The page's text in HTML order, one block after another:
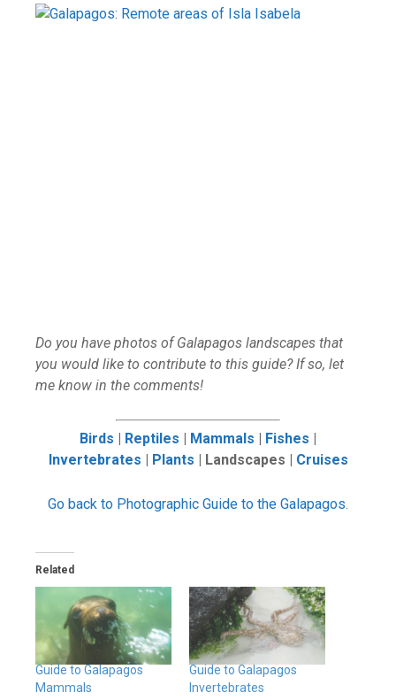
Do you have photos of Galapagos landscapes that
you would like to contribute to this guide? If so, let
me know in the comments!
Birds | Reptiles | Mammals | Fishes |
Invertebrates | Plants | Landscapes | Cruises
Go back to Photographic Guide to the Galapagos.
Related
Guide to Galapagos
Mammals
Guide to Galapagos
Invertebrates